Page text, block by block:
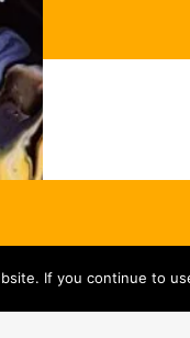
If you continue to